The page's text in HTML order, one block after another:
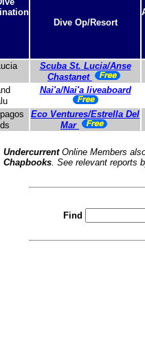
Dive Op/Resort
Scuba St. Lucia/Anse
Chastanet
Nai'a/Nai'a liveaboard
Eco Ventures/Estrella Del
Mar
UndercurrentOnline Members
Chapbooks. See relevant reports
Find